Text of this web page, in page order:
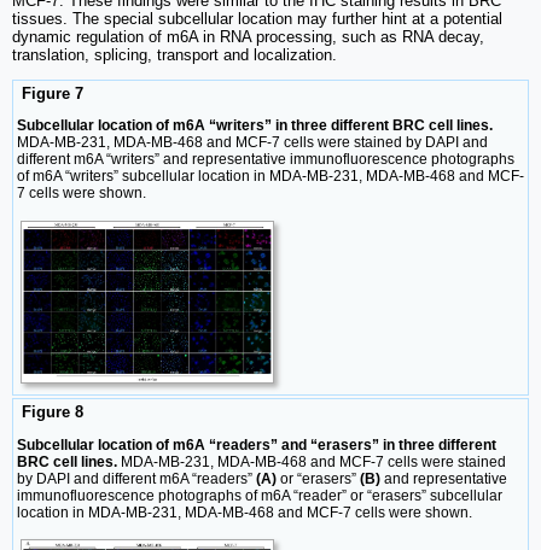
tissues. The special subcellular location may further hint at a potential
dynamic regulation of m6A in RNA processing, such as RNA decay,
translation, splicing, transport and localization.
Figure 7
Subcellular location of m6A “writers” in three different BRC cell lines.
MDA-MB-231, MDA-MB-468 and MCF-7 cells were stained by DAPI and
different m6A “writers” and representative immunofluorescence photographs
of m6A “writers” subcellular location in MDA-MB-231, MDA-MB-468 and MCF-
7 cells were shown.
Figure 8
Subcellular location of m6A “readers” and “erasers” in three different
BRC cell lines. MDA-MB-231, MDA-MB-468 and MCF-7 cells were stained
by DAPI and different m6A “readers” (A) or “erasers” (B) and representative
immunofluorescence photographs of m6A “reader” or “erasers” subcellular
location in MDA-MB-231, MDA-MB-468 and MCF-7 cells were shown.